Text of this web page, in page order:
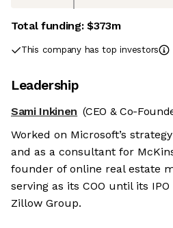
Total funding:$373m
This company has top investors
Leadership
Sami Inkinen (CEO & Co-
Worked on Microsoft’s
and as a consultant for
founder of online real estate
serving as its COO until its
Zillow Group.